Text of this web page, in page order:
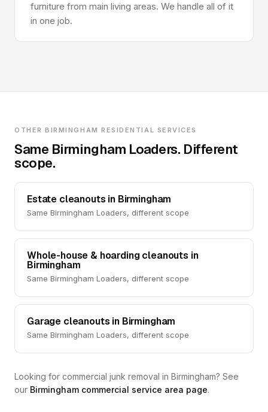
furniture from main living areas. We handle all of it
in one job.
OTHER BIRMINGHAM RESIDENTIAL SERVICES
Same Birmingham Loaders. Different
scope.
Estate cleanouts in Birmingham
Same Birmingham Loaders, different scope
Whole-house & hoarding cleanouts in
Birmingham
Same Birmingham Loaders, different scope
Garage cleanouts in Birmingham
Same Birmingham Loaders, different scope
Looking for commercial junk removal in Birmingham? See
our Birmingham commercial service area page.